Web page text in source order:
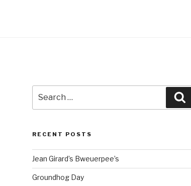
for:
RECENT POSTS
Jean Girard’s Bweuerpee’s
Groundhog Day